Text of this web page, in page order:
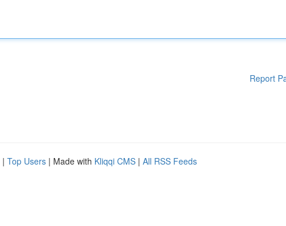
Report
| Top Users | Made with Kliqqi CMS | All RSS Feeds